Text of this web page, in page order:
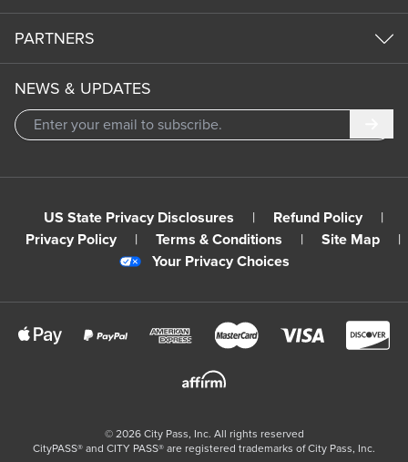
PARTNERS
NEWS & UPDATES
US State Privacy Disclosures | Refund Policy
|
Privacy Policy
| Terms & Conditions | Site Map
|
Your Privacy Choices
© 2026City Pass, Inc. All rights reserved
CityPASS®️ and CITY PASS®️ are registered trademarks of City Pass, Inc.